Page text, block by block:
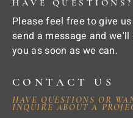
HAVE QUESTIONS?
Please feel free to give
send a message and
you as soon as we can.
CONTACT US
HAVE QUESTIONS OR
INQUIRE ABOUT A